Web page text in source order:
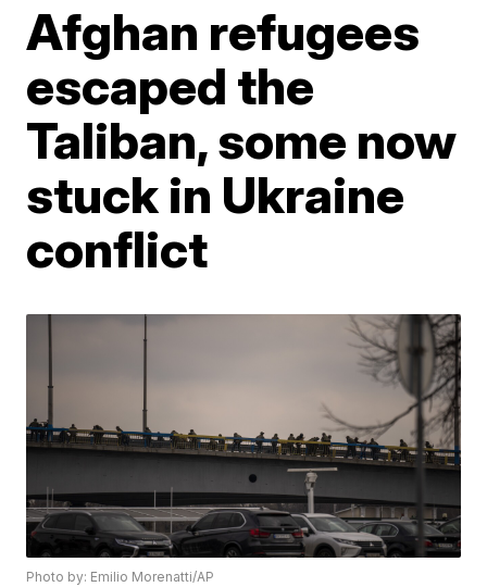
Afghan refugees
escaped the
Taliban, some now
stuck in Ukraine
conflict
Photo by: Emilio Morenatti/AP